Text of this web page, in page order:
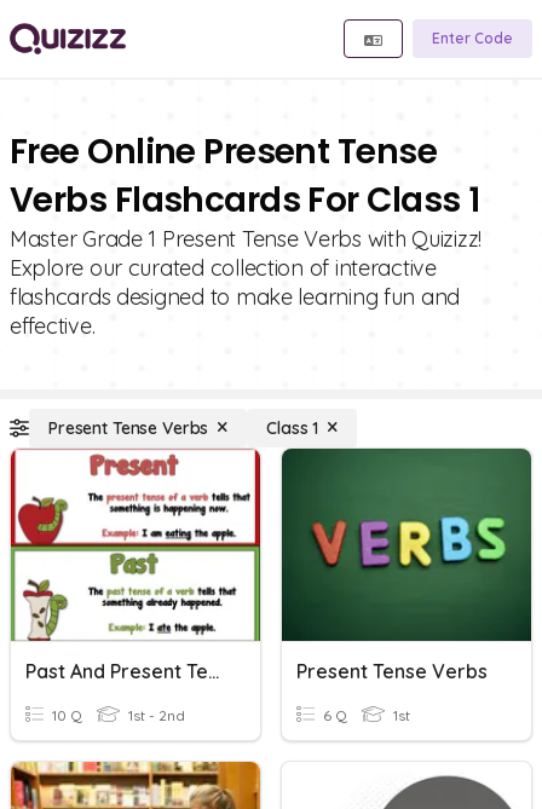
Enter Code
Free Online Present Tense
Verbs Flashcards For Class 1
Master Grade 1 Present Tense Verbs with Quizizz!
Explore our curated collection of interactive
flashcards designed to make learning fun and
effective.
Present Tense Verbs Class 1
Past And Present Tense Verbs
10 Q 1st - 2nd
Present Tense Verbs
6 Q 1st